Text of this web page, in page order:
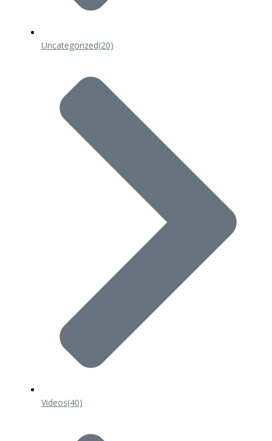
Uncategorized(20)
Videos(40)